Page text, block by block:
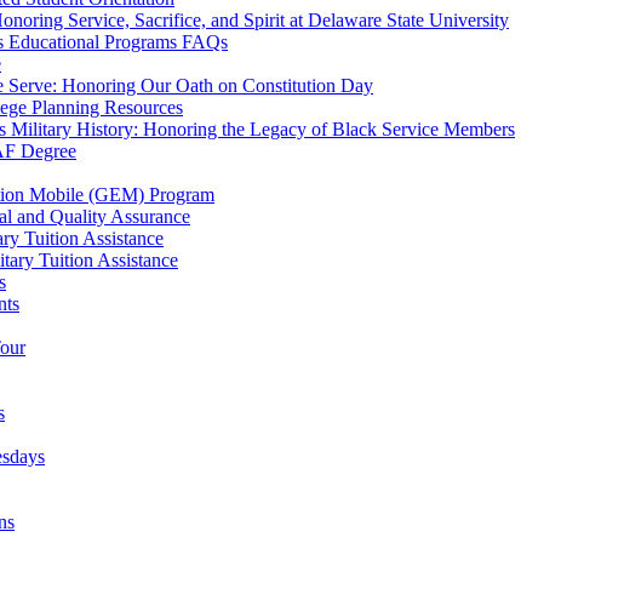
Service, Sacrifice, and Spirit at Delaware State University
Educational Programs FAQs
Serve: Honoring Our Oath on Constitution Day
Planning Resources
Military History: Honoring the Legacy of Black Service Members
Degree
Mobile (GEM) Program
and Quality Assurance
Tuition Assistance
Tuition Assistance